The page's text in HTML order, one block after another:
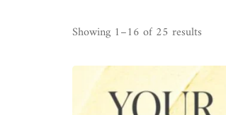
Showing 1–16 of 25 results
latest